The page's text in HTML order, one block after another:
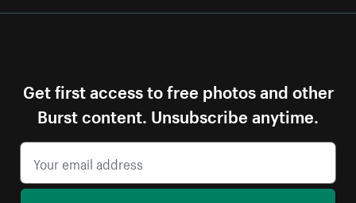
Get first access to free photos and other
Burst content. Unsubscribe anytime.